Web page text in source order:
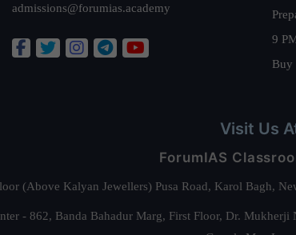
admissions@forumias.academy
9
Buy
Visit Us
ForumIAS
(Above Kalyan Jewellers) Pusa Road, Karol Bagh,
- 862, Banda Bahadur Marg, First Floor, Dr.